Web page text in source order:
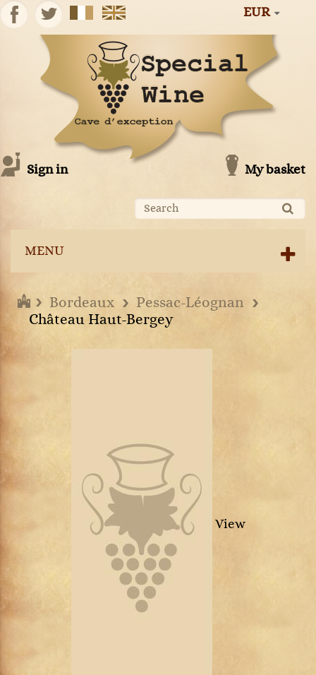
EUR
My basket
Sign in
MENU
Bordeaux
Pessac-Léognan
Château Haut-Bergey
View